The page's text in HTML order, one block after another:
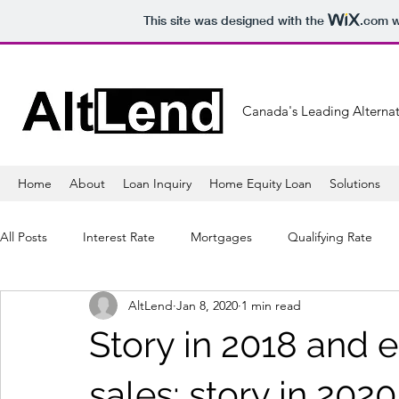
This site was designed with the .com
Canada's Leading
Home About Loan Inquiry Home Equity Loan Solutions
All Posts Interest Rate Mortgages Qualifying Rate
Mortgage Lender Banking Refinancing
Lifestyle Healthy
Story in 2018 and
AltLend Jan 8, 2020 1 min read